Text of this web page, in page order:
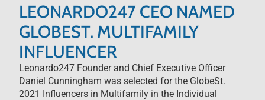
LEONARDO247 CEO NAMED
GLOBEST. MULTIFAMILY
INFLUENCER
Leonardo247 Founder and Chief Executive Officer
Daniel Cunningham was selected for the GlobeSt.
2021 Influencers in Multifamily in the Individual